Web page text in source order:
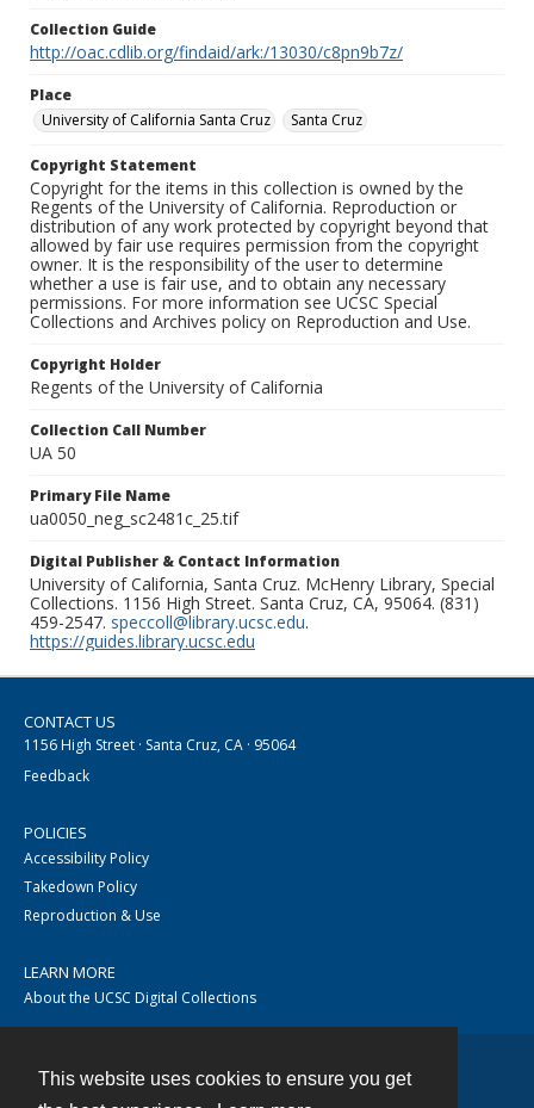
This website uses cookies to ensure you get
Collection Guide
http://oac.cdlib.org/findaid/ark:/13030/c8pn9b7z/
Place
University of California Santa Cruz
Santa Cruz
Copyright Statement
Copyright for the items in this collection is owned by the
Regents of the University of California. Reproduction or
distribution of any work protected by copyright beyond that
allowed by fair use requires permission from the copyright
owner. It is the responsibility of the user to determine
whether a use is fair use, and to obtain any necessary
permissions. For more information see UCSC Special
Collections and Archives policy on Reproduction and Use.
Copyright Holder
Regents of the University of California
Collection Call Number
UA 50
Primary File Name
ua0050_neg_sc2481c_25.tif
Digital Publisher & Contact Information
University of California, Santa Cruz. McHenry Library, Special
Collections. 1156 High Street. Santa Cruz, CA, 95064. (831)
459-2547. speccoll@library.ucsc.edu.
https://guides.library.ucsc.edu
CONTACT US
1156 High Street · Santa Cruz, CA · 95064
Feedback
POLICIES
Accessibility Policy
Takedown Policy
Reproduction & Use
LEARN MORE
About the UCSC Digital Collections